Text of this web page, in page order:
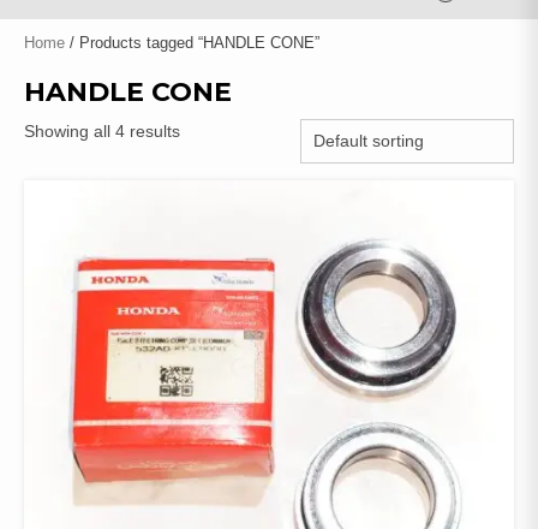
Home / Products tagged “HANDLE CONE”
HANDLE CONE
Showing all 4 results